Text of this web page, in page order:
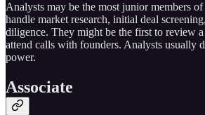
Analysts may be the most junior members
handle market research, initial deal
diligence. They might be the first to review
attend calls with founders. Analysts usually
power.
Associate